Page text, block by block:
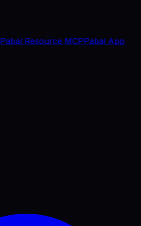
Pabal Resource MCPPabal App